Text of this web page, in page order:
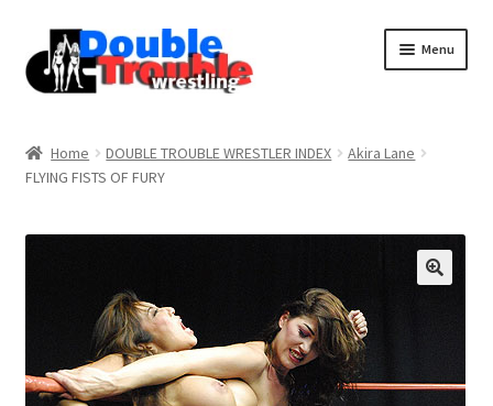
Menu
Home DOUBLE TROUBLE WRESTLER INDEX
Akira Lane
FLYING FISTS OF FURY